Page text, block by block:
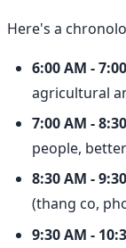
Here's a
6:00 AM -
agricultural
7:00 AM -
people,
8:30 AM -
(thang co,
9:30 AM -